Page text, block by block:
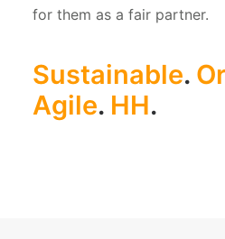
for them as a fair partner.
Sustainable.
Agile. HH.